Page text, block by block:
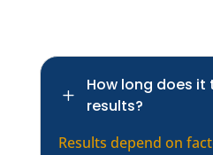
L
How long does it
results?
Results depend on